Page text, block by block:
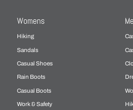
Womens
Hiking
Sandals
Casual Shoes
Rain Boots
Casual Boots
Work & Safety